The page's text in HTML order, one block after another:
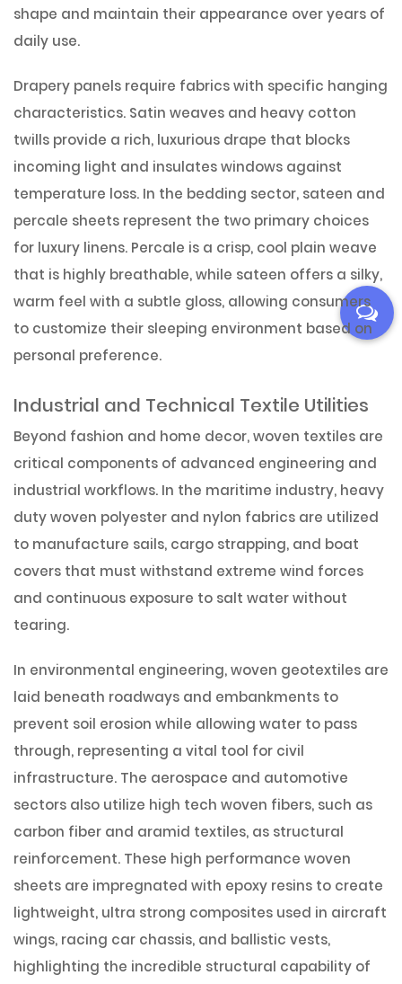
shape and maintain their appearance over years of
daily use.
Drapery panels require fabrics with specific hanging
characteristics. Satin weaves and heavy cotton
twills provide a rich, luxurious drape that blocks
incoming light and insulates windows against
temperature loss. In the bedding sector, sateen and
percale sheets represent the two primary choices
for luxury linens. Percale is a crisp, cool plain weave
that is highly breathable, while sateen offers a silky,
warm feel with a subtle gloss, allowing consumers
to customize their sleeping environment based on
personal preference.
Industrial and Technical Textile Utilities
Beyond fashion and home decor, woven textiles are
critical components of advanced engineering and
industrial workflows. In the maritime industry, heavy
duty woven polyester and nylon fabrics are utilized
to manufacture sails, cargo strapping, and boat
covers that must withstand extreme wind forces
and continuous exposure to salt water without
tearing.
In environmental engineering, woven geotextiles are
laid beneath roadways and embankments to
prevent soil erosion while allowing water to pass
through, representing a vital tool for civil
infrastructure. The aerospace and automotive
sectors also utilize high tech woven fibers, such as
carbon fiber and aramid textiles, as structural
reinforcement. These high performance woven
sheets are impregnated with epoxy resins to create
lightweight, ultra strong composites used in aircraft
wings, racing car chassis, and ballistic vests,
highlighting the incredible structural capability of